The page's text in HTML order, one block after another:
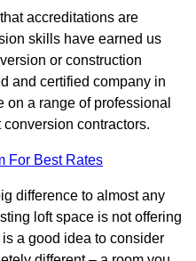
accreditations are
skills have earned us
or construction
and certified company in
on a range of professional
contractors.
For Best Rates
difference to almost any
loft space is not offering
a good idea to consider